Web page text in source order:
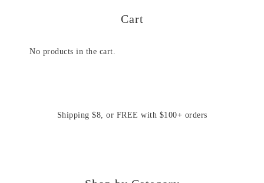
Cart
No products in the cart.
Shipping $8, or FREE with $100+ orders